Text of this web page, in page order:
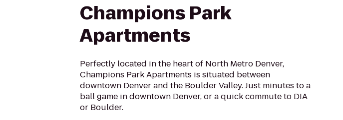
Champions Park
Apartments
Perfectly located in the heart of North Metro Denver,
Champions Park Apartments is situated between
downtown Denver and the Boulder Valley. Just minutes to a
ball game in downtown Denver, or a quick commute to DIA
or Boulder.